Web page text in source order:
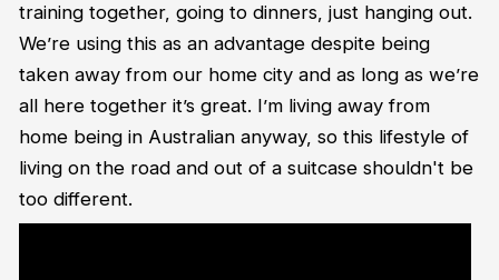
training together, going to dinners, just hanging out.
We’re using this as an advantage despite being
taken away from our home city and as long as we’re
all here together it’s great. I’m living away from
home being in Australian anyway, so this lifestyle of
living on the road and out of a suitcase shouldn't be
too different.